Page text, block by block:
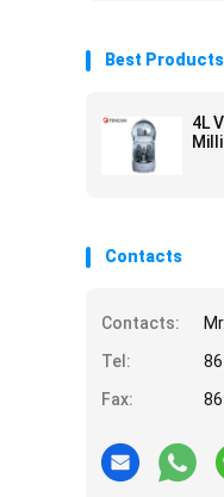
Best Products
4L
Contacts
Contacts:
Tel:
Fax: